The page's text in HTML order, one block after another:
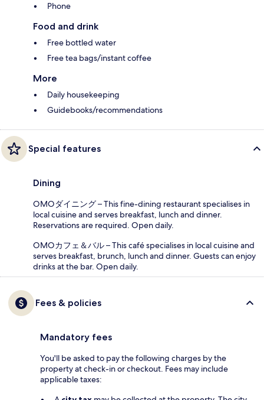
Phone
Food and drink
Free bottled water
Free tea bags/instant coffee
More
Daily housekeeping
Guidebooks/recommendations
Special features
Dining
OMOダイニング – This fine-dining restaurant specialises in
local cuisine and serves breakfast, lunch and dinner.
Reservations are required. Open daily.
OMOカフェ＆バル – This café specialises in local cuisine and
serves breakfast, brunch, lunch and dinner. Guests can enjoy
drinks at the bar. Open daily.
Fees & policies
Mandatory fees
You'll be asked to pay the following charges by the
property at check-in or checkout. Fees may include
applicable taxes: